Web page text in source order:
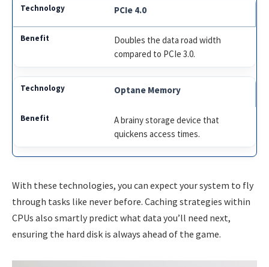
PCIe 4.0
Doubles the data road width
compared to PCIe 3.0.
Optane Memory
A brainy storage device that
quickens access times.
With these technologies, you can expect your system to fly
through tasks like never before. Caching strategies within
CPUs also smartly predict what data you’ll need next,
ensuring the hard disk is always ahead of the game.